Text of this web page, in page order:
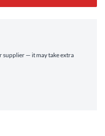
supplier — it may take extra